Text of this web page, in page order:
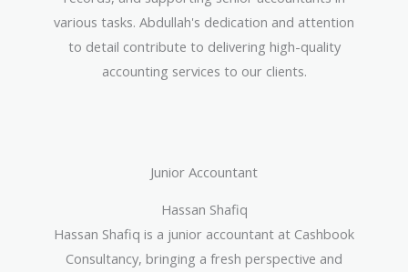
various tasks. Abdullah's dedication and attention
to detail contribute to delivering high-quality
accounting services to our clients.
Junior Accountant
Hassan Shafiq
Hassan Shafiq is a junior accountant at Cashbook
Consultancy, bringing a fresh perspective and